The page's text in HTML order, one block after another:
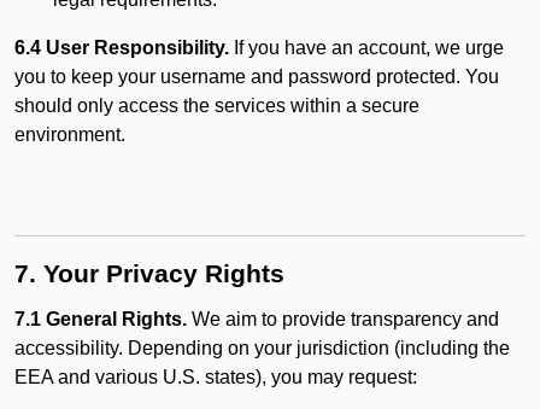
6.4 User Responsibility. If you have an account, we urge
you to keep your username and password protected. You
should only access the services within a secure
environment.
7. Your Privacy Rights
7.1 General Rights. We aim to provide transparency and
accessibility. Depending on your jurisdiction (including the
EEA and various U.S. states), you may request: